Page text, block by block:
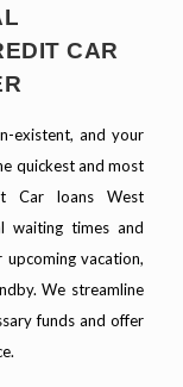
CAR
existent, and your
quickest and most
Car loans West
waiting times and
vacation,
We streamline
funds and offer